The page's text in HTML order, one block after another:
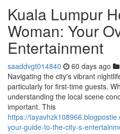
Kuala Lumpur
Woman: Your
Entertainment
saaddvgt014840 60 days ago
Navigating the city's vibrant
particularly for first-time guests.
understanding the local scene
important. This
https://
your-guide-to-the-city-s-